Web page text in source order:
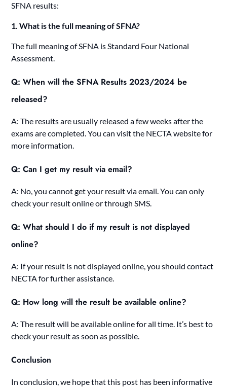
SFNA results:
1. What is the full meaning of SFNA?
The full meaning of SFNA is Standard Four National
Assessment.
Q: When will the SFNA Results 2023/2024 be
released?
A: The results are usually released a few weeks after the
exams are completed. You can visit the NECTA website for
more information.
Q: Can I get my result via email?
A: No, you cannot get your result via email. You can only
check your result online or through SMS.
Q: What should I do if my result is not displayed
online?
A: If your result is not displayed online, you should contact
NECTA for further assistance.
Q: How long will the result be available online?
A: The result will be available online for all time. It’s best to
check your result as soon as possible.
Conclusion
In conclusion, we hope that this post has been informative